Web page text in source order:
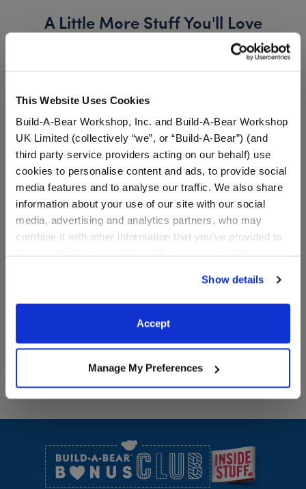
This Website Uses Cookies
Build-A-Bear Workshop, Inc. and Build-A-Bear Workshop
UK Limited (collectively “we”, or “Build-A-Bear”) (and
third party service providers acting on our behalf) use
cookies to personalise content and ads, to provide social
media features and to analyse our traffic. We also share
information about your use of our site with our social
media, advertising and analytics partners, who may
combine it with other information that you’ve provided to
website, you: (i) direct us to disclose your personal
information to these service providers for those
purposes; and (ii) agree to the terms of the Privacy
Show details
Accept
Manage My Preferences
A Little More Stuff You'll Love
Black Sparkle Flats
Black Sparkle Flats
Disney's Stitch Slippers